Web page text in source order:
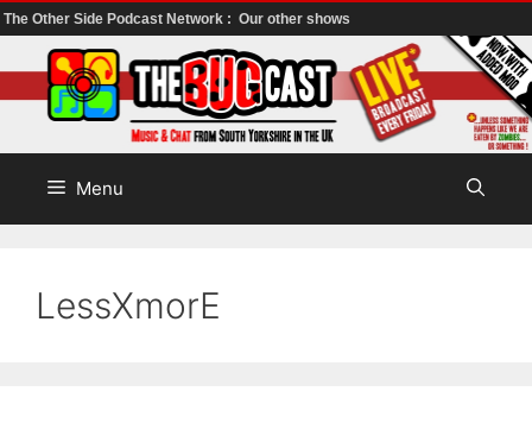
The Other Side Podcast Network : Our other shows
to
content
Menu
LessXmorE